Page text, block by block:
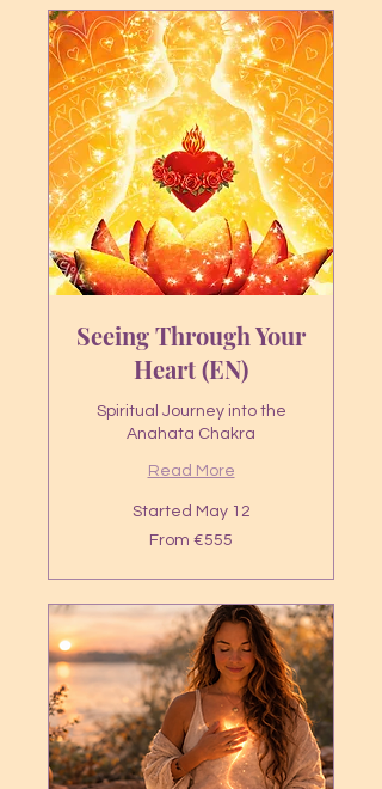
Seeing Through Your
Heart (EN)
Spiritual Journey into the
Anahata Chakra
Read More
Started May 12
From €555